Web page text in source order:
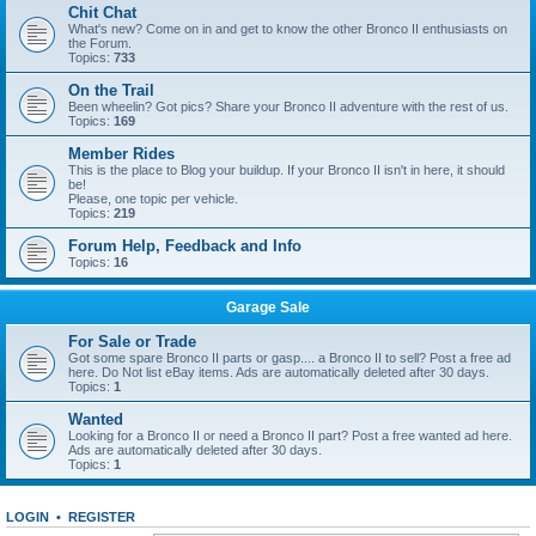
Chit Chat
What's new? Come on in and get to know the other Bronco II enthusiasts on
the Forum.
Topics: 733
On the Trail
Been wheelin? Got pics? Share your Bronco II adventure with the rest of us.
Topics: 169
Member Rides
This is the place to Blog your buildup. If your Bronco II isn't in here, it should
be!
Please, one topic per vehicle.
Topics: 219
Forum Help, Feedback and Info
Topics: 16
Garage Sale
For Sale or Trade
Got some spare Bronco II parts or gasp.... a Bronco II to sell? Post a free ad
here. Do Not list eBay items. Ads are automatically deleted after 30 days.
Topics: 1
Wanted
Looking for a Bronco II or need a Bronco II part? Post a free wanted ad here.
Ads are automatically deleted after 30 days.
Topics: 1
LOGIN • REGISTER